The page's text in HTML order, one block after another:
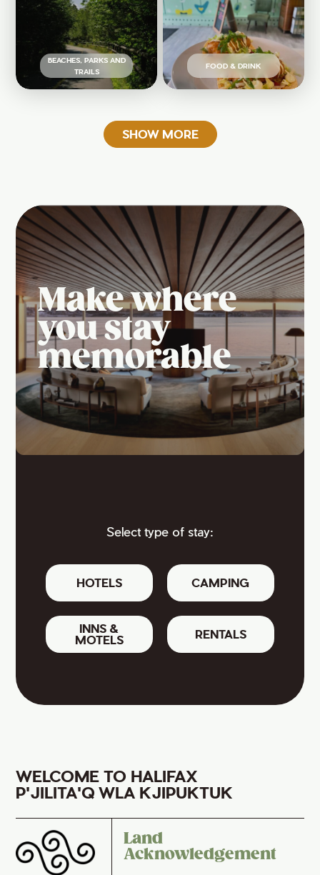
BEACHES, PARKS AND
TRAILS
FOOD & DRINK
SHOW MORE
Make where
you stay
memorable
Select type of stay:
HOTELS CAMPING
INNS &
MOTELS
RENTALS
WELCOME TO HALIFAX
P'JILITA'Q WLA KJIPUKTUK
Land
Acknowledgement